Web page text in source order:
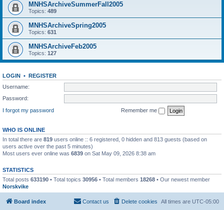
MNHSArchiveSummerFall2005
Topics: 489
MNHSArchiveSpring2005
Topics: 631
MNHSArchiveFeb2005
Topics: 127
LOGIN • REGISTER
Username:
Password:
I forgot my password
Remember me
WHO IS ONLINE
In total there are 819 users online :: 6 registered, 0 hidden and 813 guests (based on
users active over the past 5 minutes)
Most users ever online was 6839 on Sat May 09, 2026 8:38 am
STATISTICS
Total posts 633190 • Total topics 30956 • Total members 18268 • Our newest member
Norskvike
Board index All times are UTC-05:00
Delete cookies
Contact us